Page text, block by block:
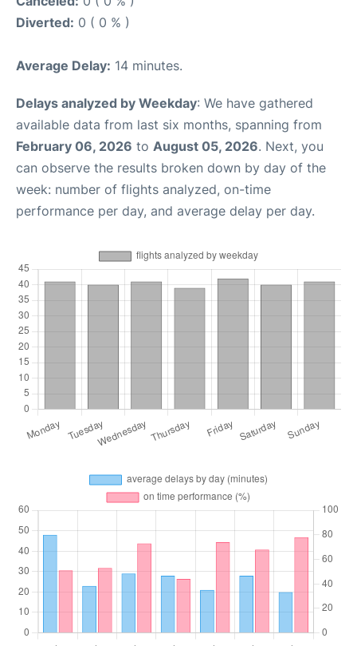
Diverted: 0 ( 0 % )
Average Delay: 14 minutes.
Delays analyzed by Weekday: We have gathered
available data from last six months, spanning from
February 06, 2026 to August 05, 2026. Next, you
can observe the results broken down by day of the
week: number of flights analyzed, on-time
performance per day, and average delay per day.